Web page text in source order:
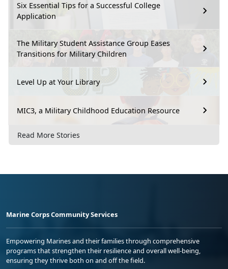
Six Essential Tips for a Successful College
Application
The Military Student Assistance Group Eases
Transitions for Military Children
Level Up at Your Library
MIC3, a Military Childhood Education Resource
Read More Stories
Marine Corps Community Services
Empowering Marines and their families through comprehensive
programs that strengthen their resilience and overall well-being,
ensuring they thrive both on and off the field.